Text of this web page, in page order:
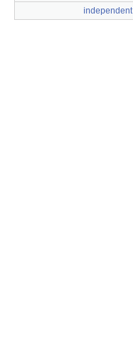
independent